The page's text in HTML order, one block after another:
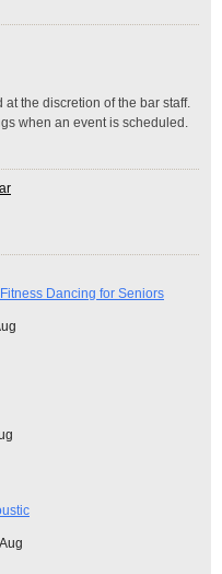
the discretion of the bar staff.
when an event is scheduled.
Dancing for Seniors